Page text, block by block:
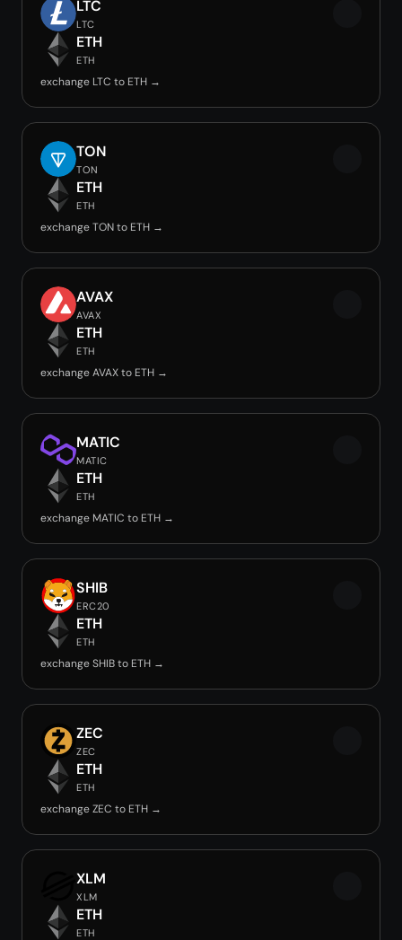
LTC
LTC
ETH
ETH
exchange LTC to ETH →
TON
TON
ETH
ETH
exchange TON to ETH →
AVAX
AVAX
ETH
ETH
exchange AVAX to ETH →
MATIC
MATIC
ETH
ETH
exchange MATIC to ETH →
SHIB
ERC20
ETH
ETH
exchange SHIB to ETH →
ZEC
ZEC
ETH
ETH
exchange ZEC to ETH →
XLM
XLM
ETH
ETH